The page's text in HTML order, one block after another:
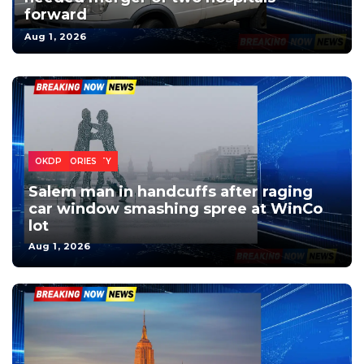
forward
Aug 1, 2026
SALEM
CRIME
HEADLINES
LOCAL
MARION COUNTY
NEWS
OREGON
TOP STORIES
VIDEO
OKDP
Salem man in handcuffs after raging
car window smashing spree at WinCo
lot
Aug 1, 2026